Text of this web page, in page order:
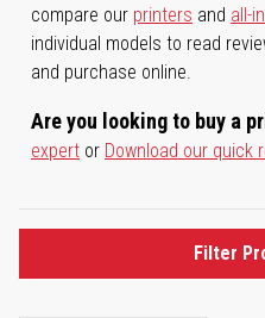
compare our printers and all-
individual models to read
and purchase online.
Are you looking to buy a
expert or Download our quick
Filter